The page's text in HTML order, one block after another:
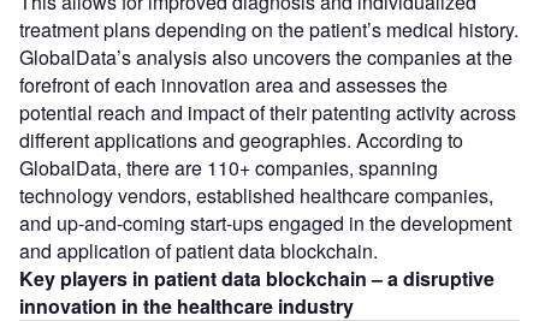
treatment plans depending on the patient’s medical history.
GlobalData’s analysis also uncovers the companies at the
forefront of each innovation area and assesses the
potential reach and impact of their patenting activity across
different applications and geographies. According to
GlobalData, there are 110+ companies, spanning
technology vendors, established healthcare companies,
and up-and-coming start-ups engaged in the development
and application of patient data blockchain.
Key players in patient data blockchain – a disruptive
innovation in the healthcare industry